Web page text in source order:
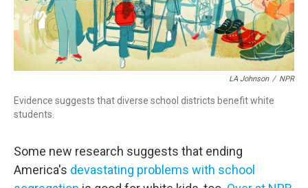
LA Johnson / NPR
Evidence suggests that diverse school districts benefit white
students.
Some new research suggests that ending
America's devastating problems with school